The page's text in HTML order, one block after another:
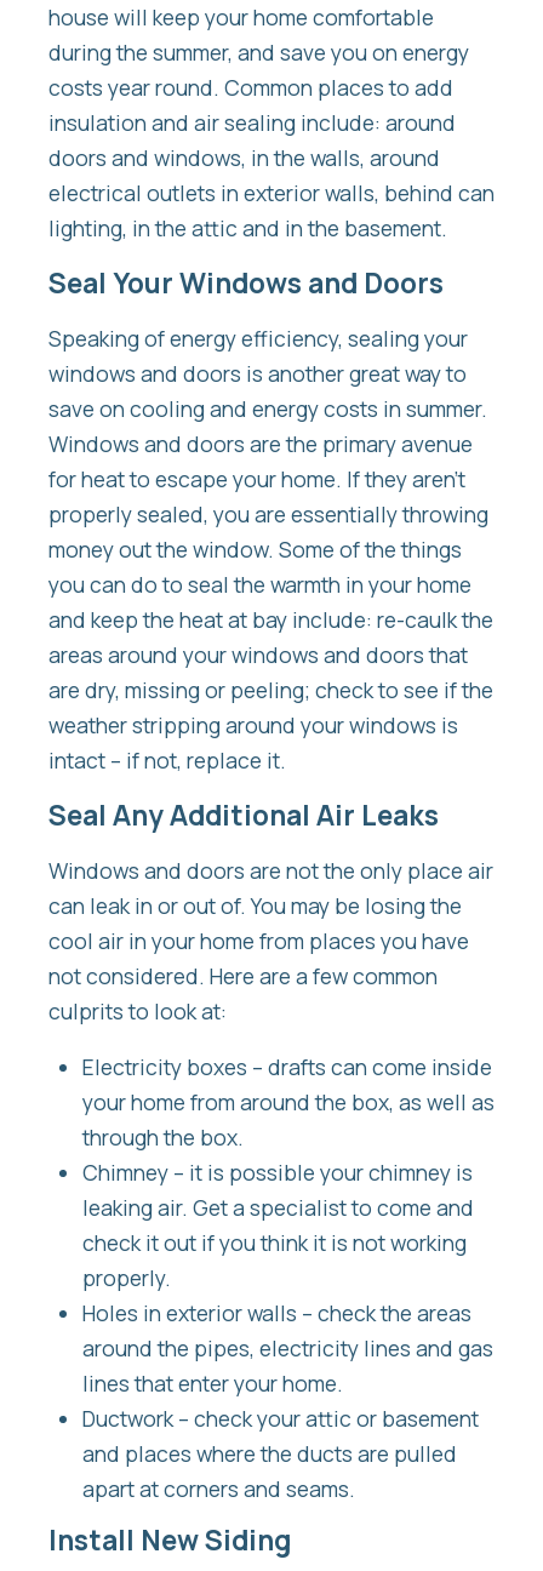
house will keep your home comfortable
during the summer, and save you on energy
costs year round. Common places to add
insulation and air sealing include: around
doors and windows, in the walls, around
electrical outlets in exterior walls, behind can
lighting, in the attic and in the basement.
Seal Your Windows and Doors
Speaking of energy efficiency, sealing your
windows and doors is another great way to
save on cooling and energy costs in summer.
Windows and doors are the primary avenue
for heat to escape your home. If they aren’t
properly sealed, you are essentially throwing
money out the window. Some of the things
you can do to seal the warmth in your home
and keep the heat at bay include: re-caulk the
areas around your windows and doors that
are dry, missing or peeling; check to see if the
weather stripping around your windows is
intact – if not, replace it.
Seal Any Additional Air Leaks
Windows and doors are not the only place air
can leak in or out of. You may be losing the
cool air in your home from places you have
not considered. Here are a few common
culprits to look at:
Electricity boxes – drafts can come inside
your home from around the box, as well as
through the box.
Chimney – it is possible your chimney is
leaking air. Get a specialist to come and
check it out if you think it is not working
properly.
Holes in exterior walls – check the areas
around the pipes, electricity lines and gas
lines that enter your home.
Ductwork – check your attic or basement
and places where the ducts are pulled
apart at corners and seams.
Install New Siding